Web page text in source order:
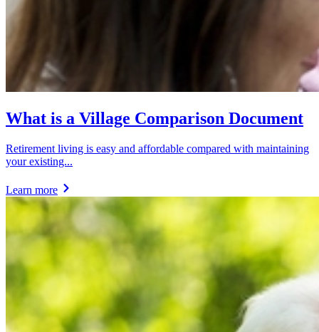
What is a Village Comparison Document
Retirement living is easy and affordable compared with maintaining
your existing...
Learn more